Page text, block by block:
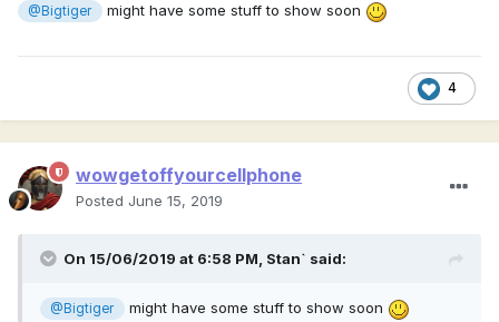
@Bigtiger might have some stuff to show soon
4
wowgetoffyourcellphone
Posted June 15, 2019
On 15/06/2019 at 6:58 PM, Stan` said:
@Bigtiger might have some stuff to show soon